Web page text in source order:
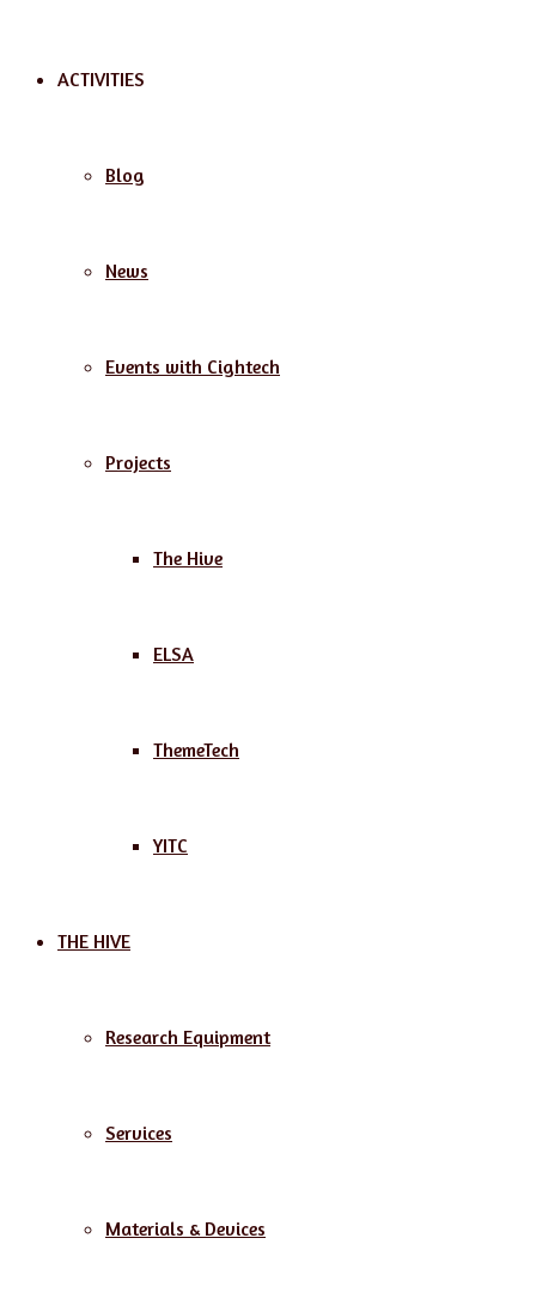
ACTIVITIES
Blog
News
Events with Cightech
Projects
The Hive
ELSA
ThemeTech
YITC
THE HIVE
Research Equipment
Services
Materials & Devices